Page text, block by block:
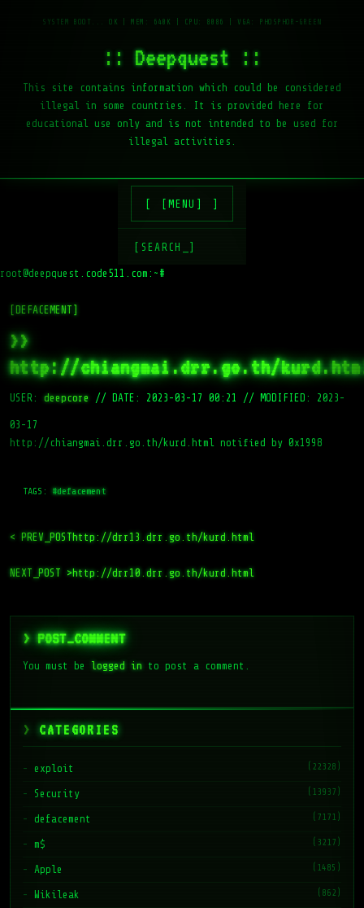
:: Deepquest ::
This site contains information which could be considered
illegal in some countries. It is provided here for
educational use only and is not intended to be used for
illegal activities.
[MENU]
[SEARCH_]
root@deepquest.code511.com:~#
[DEFACEMENT]
>>
http://chiangmai.drr.go.th/
USER: deepcore // DATE: 2023-03-17 00:21 // MODIFIED: 2023-
03-17
http://chiangmai.drr.go.th/kurd.html notified by 0x1998
TAGS:#defacement
< PREV_POSThttp://drr13.drr.go.th/kurd.html
NEXT_POST >http://drr10.drr.go.th/kurd.html
> POST_COMMENT
You must be logged into post a comment.
CATEGORIES
exploit (22328)
Security (13937)
defacement (7171)
m$ (3217)
Apple (1485)
Wikileak (862)